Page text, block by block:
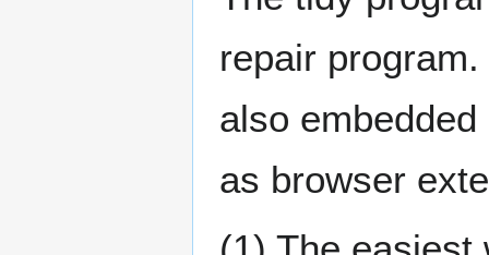
repair
also
as browser